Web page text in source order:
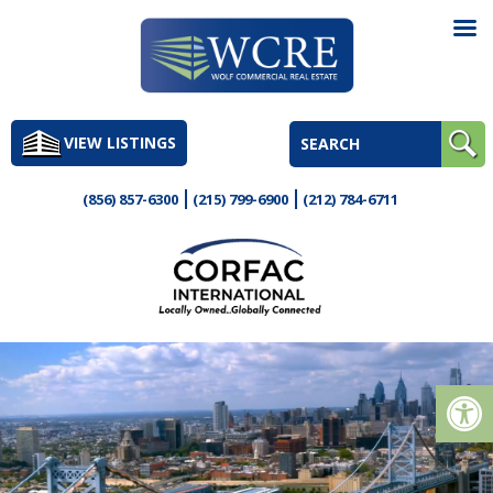
to
contentVIEW LISTINGS
(856) 857-6300 (215) 799-6900 (212) 784-6711